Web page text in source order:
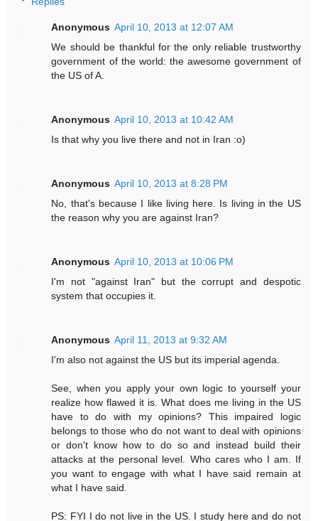
Anonymous April 10, 2013 at 12:07 AM
We should be thankful for the only reliable trustworthy
government of the world: the awesome government of
the US of A.
Anonymous April 10, 2013 at 10:42 AM
Is that why you live there and not in Iran :o)
Anonymous April 10, 2013 at 8:28 PM
No, that's because I like living here. Is living in the US
the reason why you are against Iran?
Anonymous April 10, 2013 at 10:06 PM
I'm not "against Iran" but the corrupt and despotic
system that occupies it.
Anonymous April 11, 2013 at 9:32 AM
I'm also not against the US but its imperial agenda.
See, when you apply your own logic to yourself your
realize how flawed it is. What does me living in the US
have to do with my opinions? This impaired logic
belongs to those who do not want to deal with opinions
or don't know how to do so and instead build their
attacks at the personal level. Who cares who I am. If
you want to engage with what I have said remain at
what I have said.
PS: FYI I do not live in the US. I study here and do not